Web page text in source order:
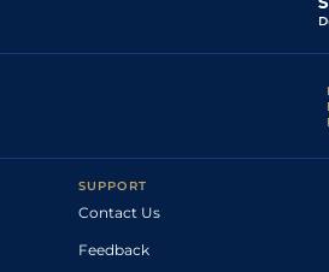
SUPPORT
Contact Us
Feedback